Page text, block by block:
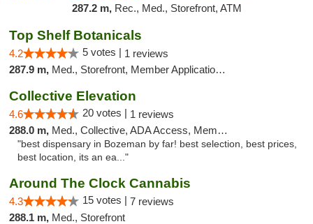
287.2 m, Rec., Med., Storefront, ATM
Top Shelf Botanicals
4.2 5 votes | 1 reviews
287.9 m, Med., Storefront, Member Application Required, Delivery, Pickup
Collective Elevation
4.6 20 votes | 1 reviews
288.0 m, Med., Collective, ADA Access, Member Application Required, ATM
"best dispensary in Bozeman by far! best selection, best prices,
best location, its an ea..."
Around The Clock Cannabis
4.3 15 votes | 7 reviews
288.1 m, Med., Storefront